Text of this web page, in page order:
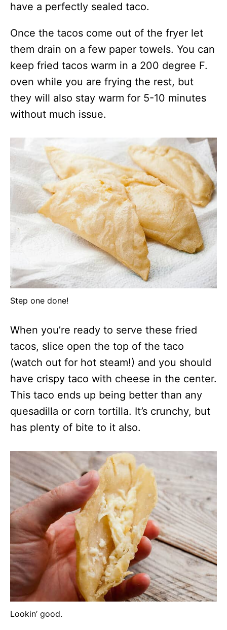
have a perfectly sealed taco.
Once the tacos come out of the fryer let
them drain on a few paper towels. You can
keep fried tacos warm in a 200 degree F.
oven while you are frying the rest, but
they will also stay warm for 5-10 minutes
without much issue.
Step one done!
When you’re ready to serve these fried
tacos, slice open the top of the taco
(watch out for hot steam!) and you should
have crispy taco with cheese in the center.
This taco ends up being better than any
quesadilla or corn tortilla. It’s crunchy, but
has plenty of bite to it also.
Lookin’ good.